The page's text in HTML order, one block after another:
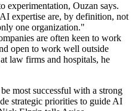
experimentation, Ouzan says.
expertise are, by definition, not
one organization."
are often keen to work
open to work well outside
law firms and hospitals, he
most successful with a strong
strategic priorities to guide AI